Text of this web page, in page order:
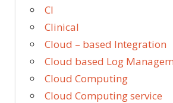
CI
Clinical
Cloud – based Integration
Cloud based Log
Cloud Computing
Cloud Computing service